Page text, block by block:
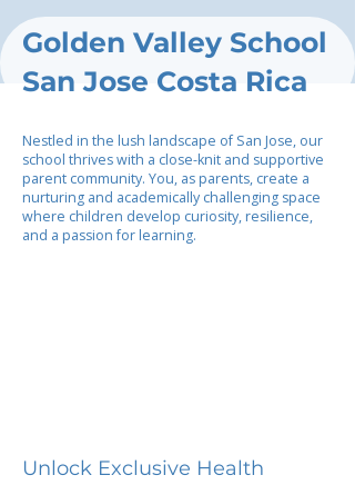
Golden Valley School
San Jose Costa Rica
Nestled in the lush landscape of San Jose, our
school thrives with a close-knit and supportive
parent community. You, as parents, create a
nurturing and academically challenging space
where children develop curiosity, resilience,
and a passion for learning.
Unlock Exclusive Health